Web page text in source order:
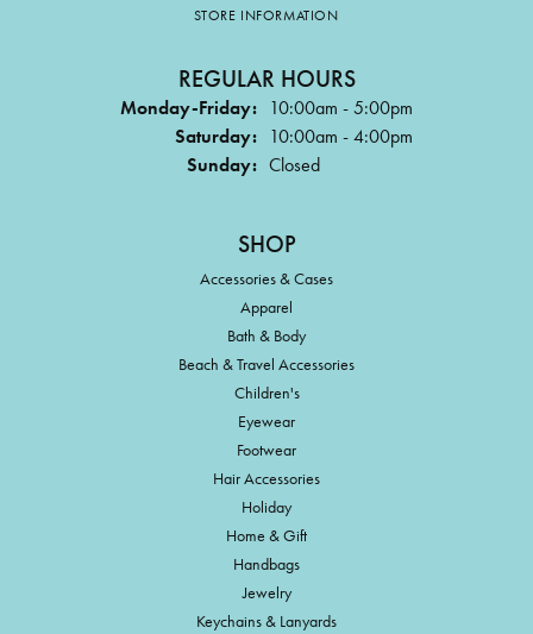
STORE INFORMATION
REGULAR HOURS
Monday-Friday: 10:00am - 5:00pm
Saturday: 10:00am - 4:00pm
Sunday: Closed
SHOP
Accessories & Cases
Apparel
Bath & Body
Beach & Travel Accessories
Children's
Eyewear
Footwear
Hair Accessories
Holiday
Home & Gift
Handbags
Jewelry
Keychains & Lanyards